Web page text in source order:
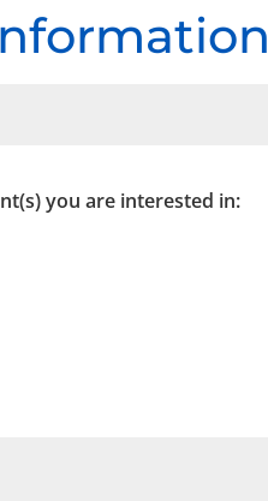
you are interested in: